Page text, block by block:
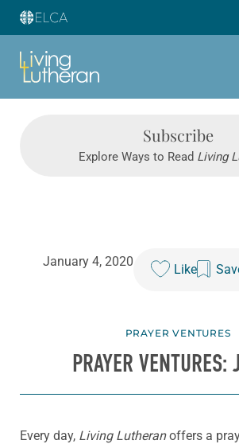
Subscribe
Explore Ways to Read Living
January 4, 2020
Like
PRAYER VENTURES
PRAYER VENTURES:
Every day, Living Lutheranoffers a